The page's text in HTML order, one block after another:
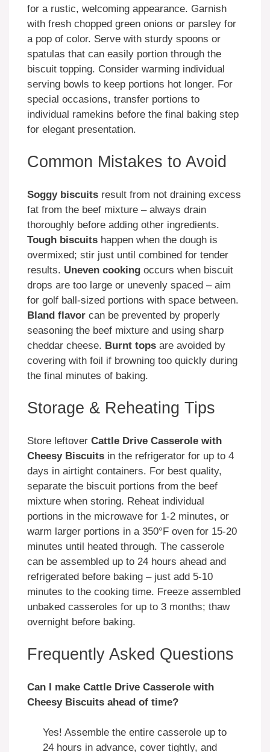
for a rustic, welcoming appearance. Garnish
with fresh chopped green onions or parsley for
a pop of color. Serve with sturdy spoons or
spatulas that can easily portion through the
biscuit topping. Consider warming individual
serving bowls to keep portions hot longer. For
special occasions, transfer portions to
individual ramekins before the final baking step
for elegant presentation.
Common Mistakes to Avoid
Soggy biscuits result from not draining excess
fat from the beef mixture – always drain
thoroughly before adding other ingredients.
Tough biscuits happen when the dough is
overmixed; stir just until combined for tender
results. Uneven cooking occurs when biscuit
drops are too large or unevenly spaced – aim
for golf ball-sized portions with space between.
Bland flavor can be prevented by properly
seasoning the beef mixture and using sharp
cheddar cheese. Burnt tops are avoided by
covering with foil if browning too quickly during
the final minutes of baking.
Storage & Reheating Tips
Store leftover Cattle Drive Casserole with
Cheesy Biscuits in the refrigerator for up to 4
days in airtight containers. For best quality,
separate the biscuit portions from the beef
mixture when storing. Reheat individual
portions in the microwave for 1-2 minutes, or
warm larger portions in a 350°F oven for 15-20
minutes until heated through. The casserole
can be assembled up to 24 hours ahead and
refrigerated before baking – just add 5-10
minutes to the cooking time. Freeze assembled
unbaked casseroles for up to 3 months; thaw
overnight before baking.
Frequently Asked Questions
Can I make Cattle Drive Casserole with
Cheesy Biscuits ahead of time?
Yes! Assemble the entire casserole up to
24 hours in advance, cover tightly, and